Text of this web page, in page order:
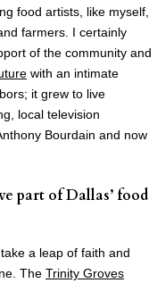
food artists, like myself,
farmers. I certainly
of the community and
with an intimate
it grew to live
local television
Bourdain and now
part of Dallas’ food
a leap of faith and
The Trinity Groves